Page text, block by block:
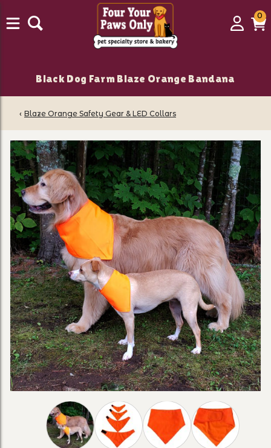
Login
00
Black Dog Farm Blaze Orange Bandana
‹ Blaze Orange Safety Gear & LED Collars
Thumbnail Filmstrip of Black Dog Farm Blaze